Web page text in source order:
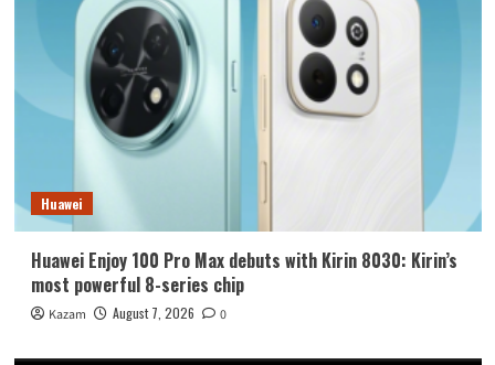
Huawei
Huawei Enjoy 100 Pro Max debuts with Kirin 8030: Kirin’s
most powerful 8-series chip
Kazam August 7, 2026 0